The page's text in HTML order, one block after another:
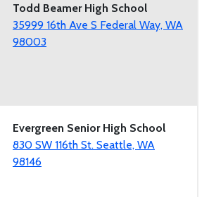
Todd Beamer High School
35999 16th Ave S Federal Way, WA
98003
Evergreen Senior High School
830 SW 116th St. Seattle, WA
98146